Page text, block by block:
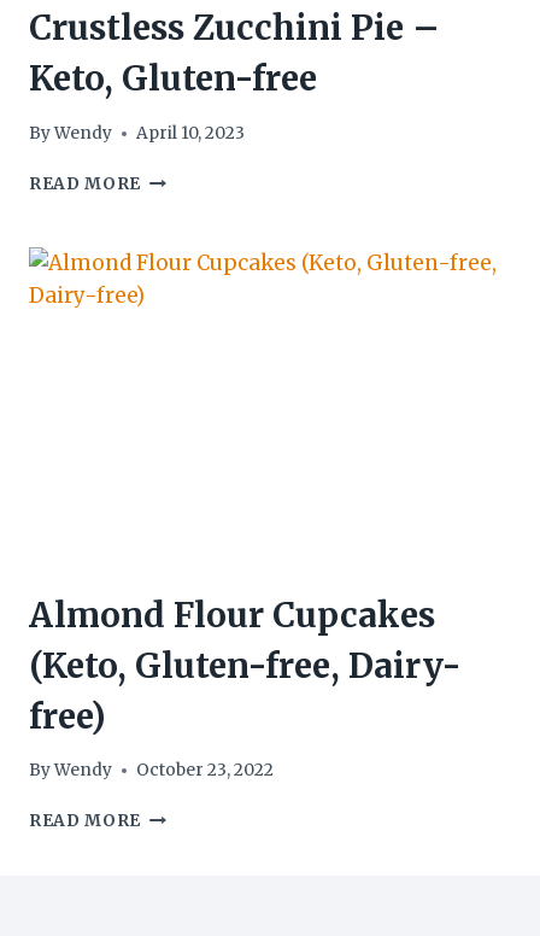
Crustless Zucchini Pie –
Keto, Gluten-free
ByWendy April 10, 2023
READ MORE CRUSTLESS
–
GLUTEN-
Almond Flour Cupcakes
(Keto, Gluten-free, Dairy-
free)
ByWendy October 23, 2022
READ MORE ALMOND